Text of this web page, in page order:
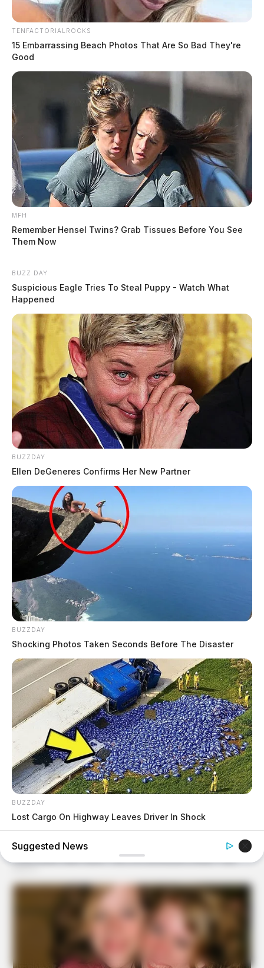
TENFACTORIALROCKS
15 Embarrassing Beach Photos That Are So Bad They're
Good
MFH
Remember Hensel Twins? Grab Tissues Before You See
Them Now
BUZZ DAY
Suspicious Eagle Tries To Steal Puppy - Watch What
Happened
BUZZDAY
Ellen DeGeneres Confirms Her New Partner
BUZZDAY
Shocking Photos Taken Seconds Before The Disaster
BUZZDAY
Lost Cargo On Highway Leaves Driver In Shock
Suggested News